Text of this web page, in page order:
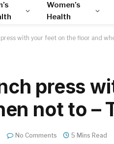
Women’s
Health
with your feet on the floor and
press
not to –
No Comments 5 Mins Read